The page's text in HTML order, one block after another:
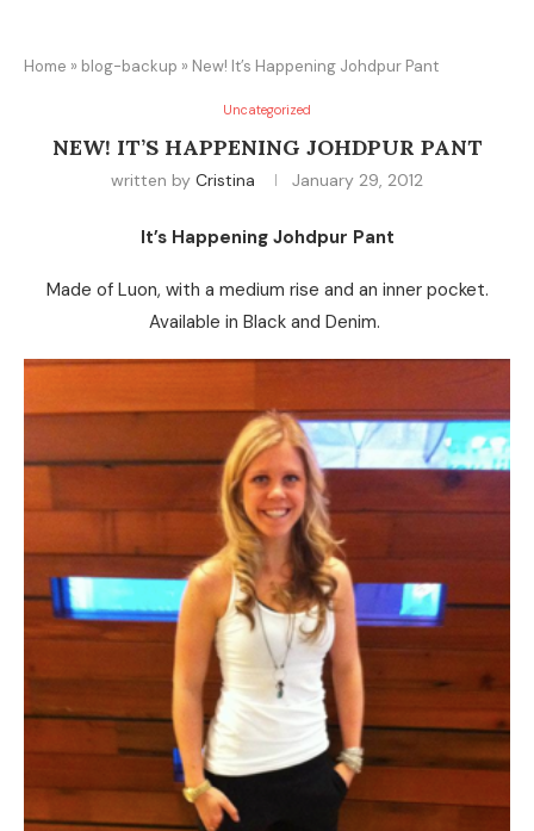
Home » blog-backup » New! It’s Happening Johdpur Pant
Uncategorized
NEW! IT’S HAPPENING JOHDPUR PANT
written by Cristina January 29, 2012
It’s Happening Johdpur Pant
Made of Luon, with a medium rise and an inner pocket.
Available in Black and Denim.